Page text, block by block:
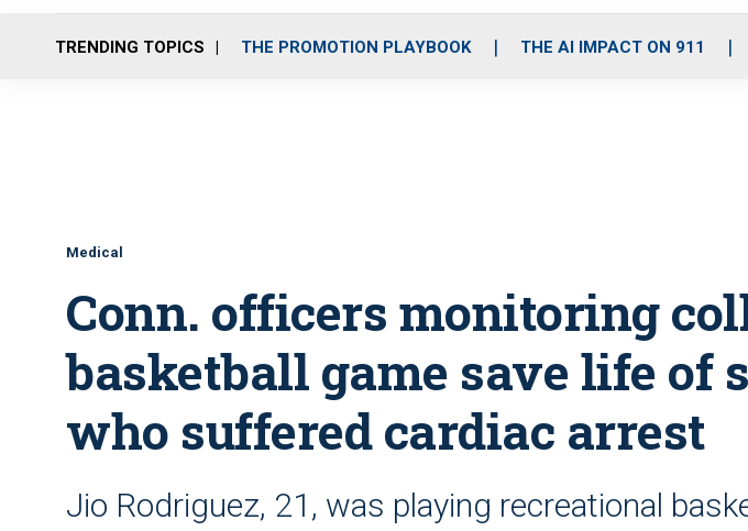
o
r
r
m
i
e
TRENDING TOPICS THE PROMOTION PLAYBOOK THE AI IMPACT ON 911
Medical
Conn. officers monitoring
basketball game save life of
who suffered cardiac arrest
Jio Rodriguez, 21, was playing recreational